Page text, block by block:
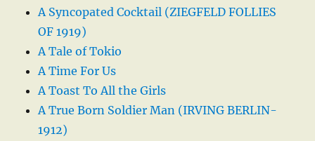
A Syncopated Cocktail (ZIEGFELD FOLLIES
OF 1919)
A Tale of Tokio
A Time For Us
A Toast To All the Girls
A True Born Soldier Man (IRVING BERLIN-
1912)